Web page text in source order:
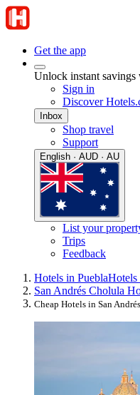
Get the app
Unlock instant
Sign in
Discover
Inbox
Shop travel
Support
English · AUD · AU
List your
Trips
Feedback
Hotels in Puebla
San Andrés Cholula
Cheap Hotels in San